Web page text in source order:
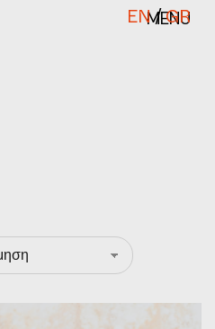
MENU
EN/GR